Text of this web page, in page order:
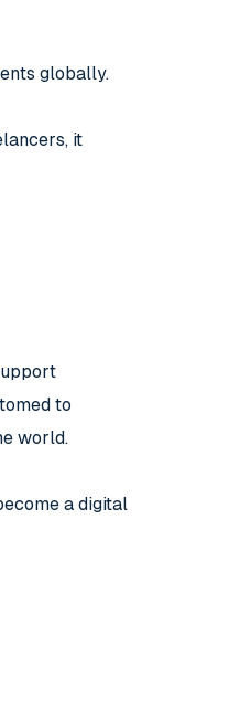
globally.
it
to
world.
a digital